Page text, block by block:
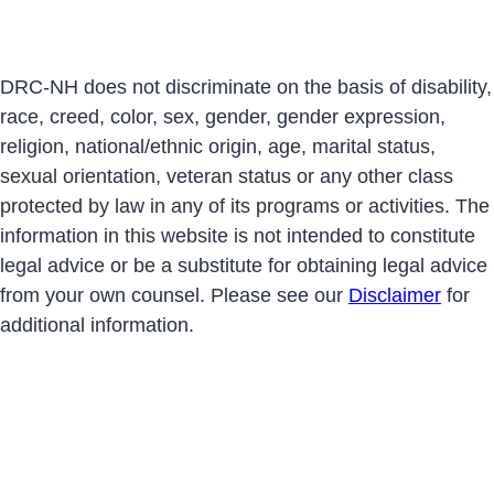
DRC-NH does not discriminate on the basis of disability,
race, creed, color, sex, gender, gender expression,
religion, national/ethnic origin, age, marital status,
sexual orientation, veteran status or any other class
protected by law in any of its programs or activities. The
information in this website is not intended to constitute
legal advice or be a substitute for obtaining legal advice
from your own counsel. Please see our Disclaimer for
additional information.